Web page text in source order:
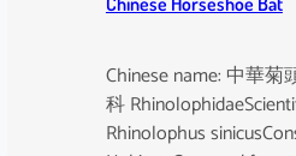
Chinese name: 中華菊
科
Rhinolophus